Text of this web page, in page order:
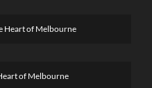
Heart of Melbourne
of Melbourne